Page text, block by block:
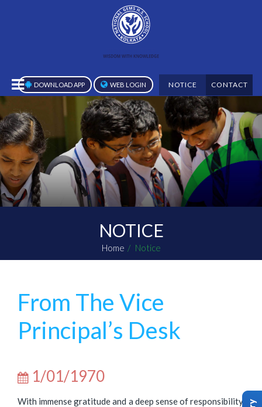
DOWNLOAD APP WEB LOGIN NOTICE CONTACT
NOTICE
Home Notice
From The Vice
Principal’s Desk
1/01/1970
With immense gratitude and a deep sense of responsibility,